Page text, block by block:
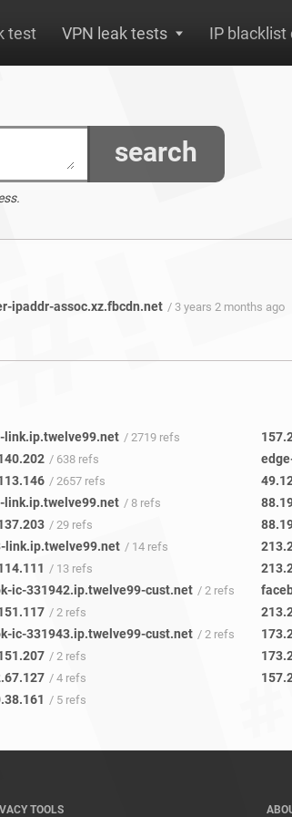
test VPN leak tests IP blacklist
search
ipaddr-assoc.xz.fbcdn.net / 3 years 2 months ago
/ 16 refs
link.ip.twelve99.net / 2719 refs
/ 638 refs
/ 2657 refs
link.ip.twelve99.net / 8 refs
/ 29 refs
link.ip.twelve99.net / 14 refs
/ 13 refs
ic-331942.ip.twelve99-cust.net / 2 refs
/ 2 refs
ic-331943.ip.twelve99-cust.net / 2 refs
/ 2 refs
/ 4 refs
/ 5 refs
TOOLS